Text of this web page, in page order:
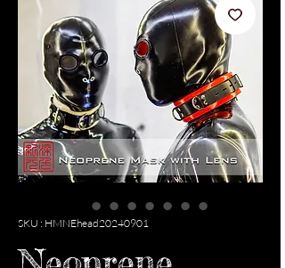
SKU : HMNEhead20240901